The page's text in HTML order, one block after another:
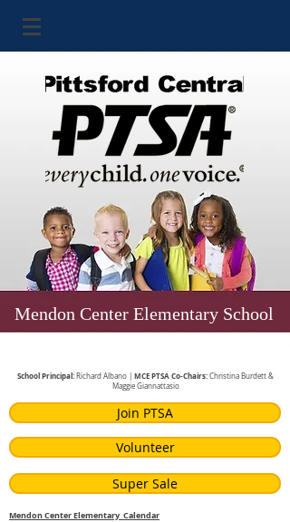
Mendon Center Elementary School
School Principal: Richard Albano | MCE PTSA Co-Chairs: Christina Burdett &
Maggie Giannattasio
Join PTSA
Volunteer
Super Sale
Mendon Center Elementary Calendar